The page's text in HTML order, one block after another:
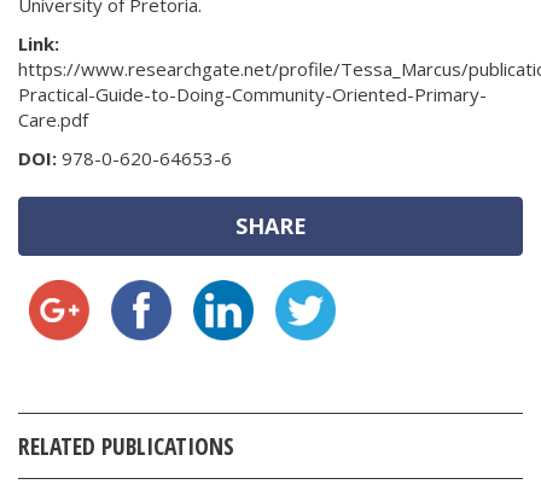
University of Pretoria.
Link:
https://www.researchgate.net/profile/Tessa_Marcus/
Practical-Guide-to-Doing-Community-Oriented-Primary-
Care.pdf
DOI: 978-0-620-64653-6
SHARE
RELATED PUBLICATIONS